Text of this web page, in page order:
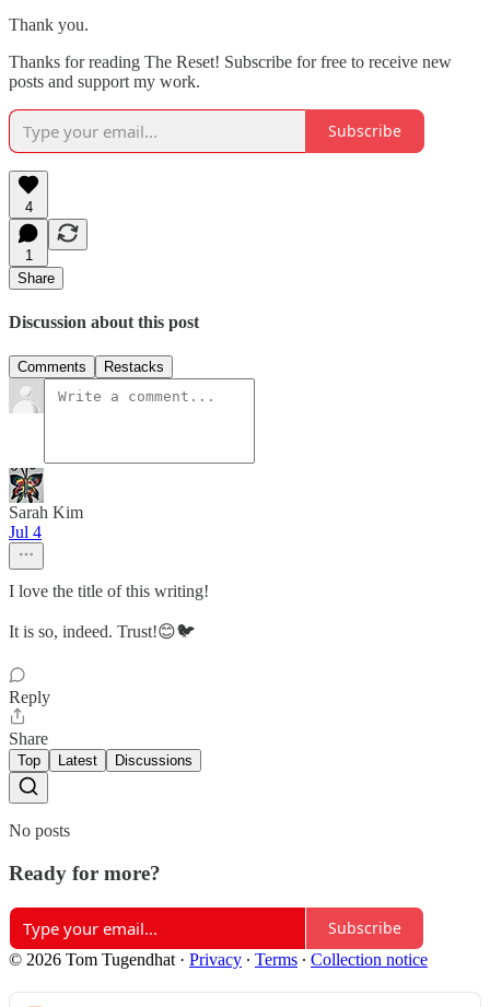
Thank you.
Thanks for reading The Reset! Subscribe for free to receive new
posts and support my work.
Subscribe
4
1
Share
Discussion about this post
Comments Restacks
Sarah Kim
Jul 4
I love the title of this writing!
It is so, indeed. Trust!😊🐦
Reply
Share
Top Latest Discussions
No posts
Ready for more?
Subscribe
© 2026 Tom Tugendhat · Privacy ∙ Terms ∙ Collection notice